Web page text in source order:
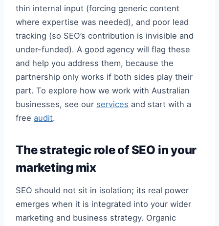
thin internal input (forcing generic content
where expertise was needed), and poor lead
tracking (so SEO’s contribution is invisible and
under-funded). A good agency will flag these
and help you address them, because the
partnership only works if both sides play their
part. To explore how we work with Australian
businesses, see our services and start with a
free audit.
The strategic role of SEO in your
marketing mix
SEO should not sit in isolation; its real power
emerges when it is integrated into your wider
marketing and business strategy. Organic